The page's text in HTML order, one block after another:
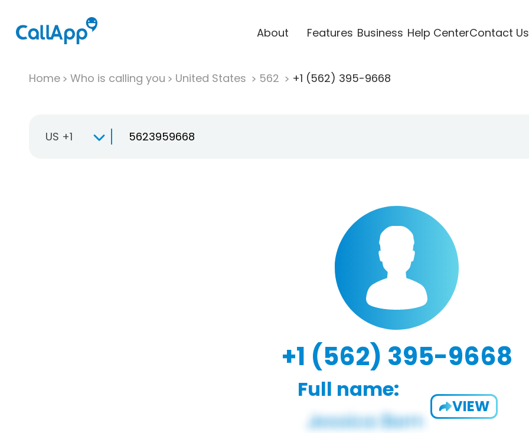
About Features Business Help CenterContact Us
Home Who is calling you United States 562 +1 (562) 395-9668
US +1
+1 (562) 395-9668
Full name:
VIEW